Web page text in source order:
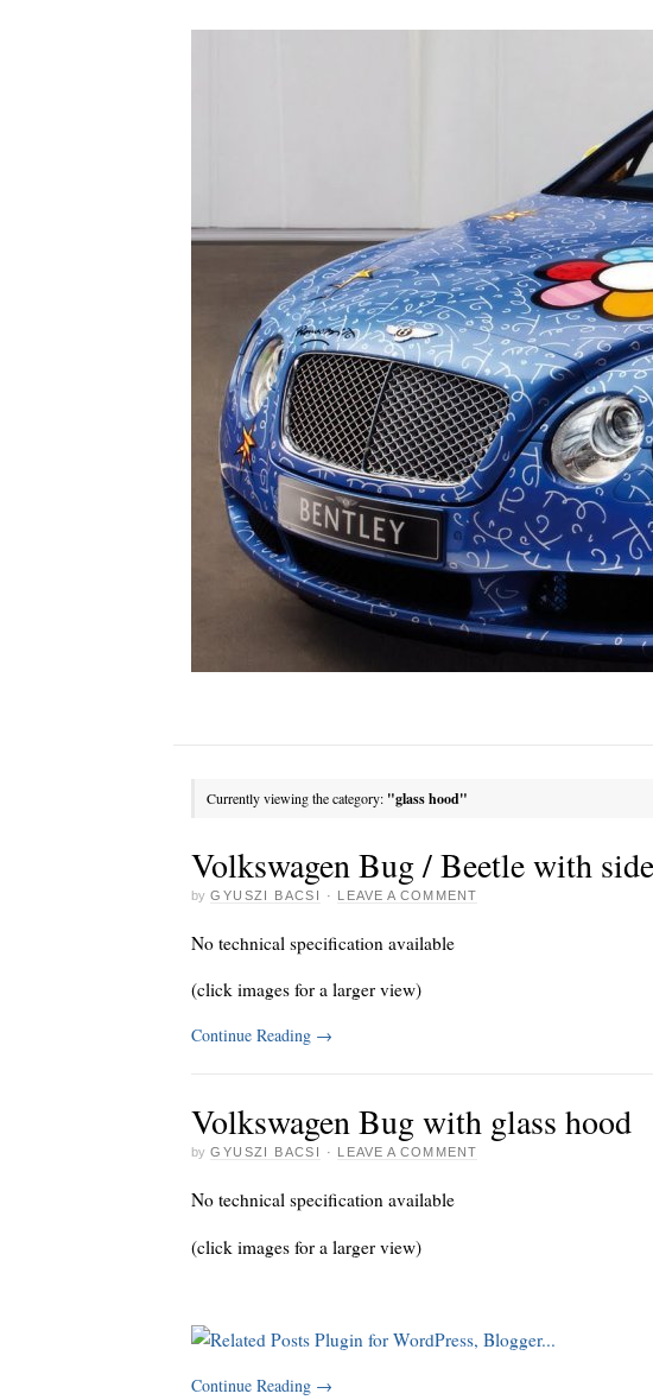
Currently viewing the category: "glass hood"
Volkswagen Bug / Beetle with
by GYUSZI BACSI · LEAVE A COMMENT
No technical specification available
(click images for a larger view)
Continue Reading →
Volkswagen Bug with glass hood
by GYUSZI BACSI · LEAVE A COMMENT
No technical specification available
(click images for a larger view)
Continue Reading →